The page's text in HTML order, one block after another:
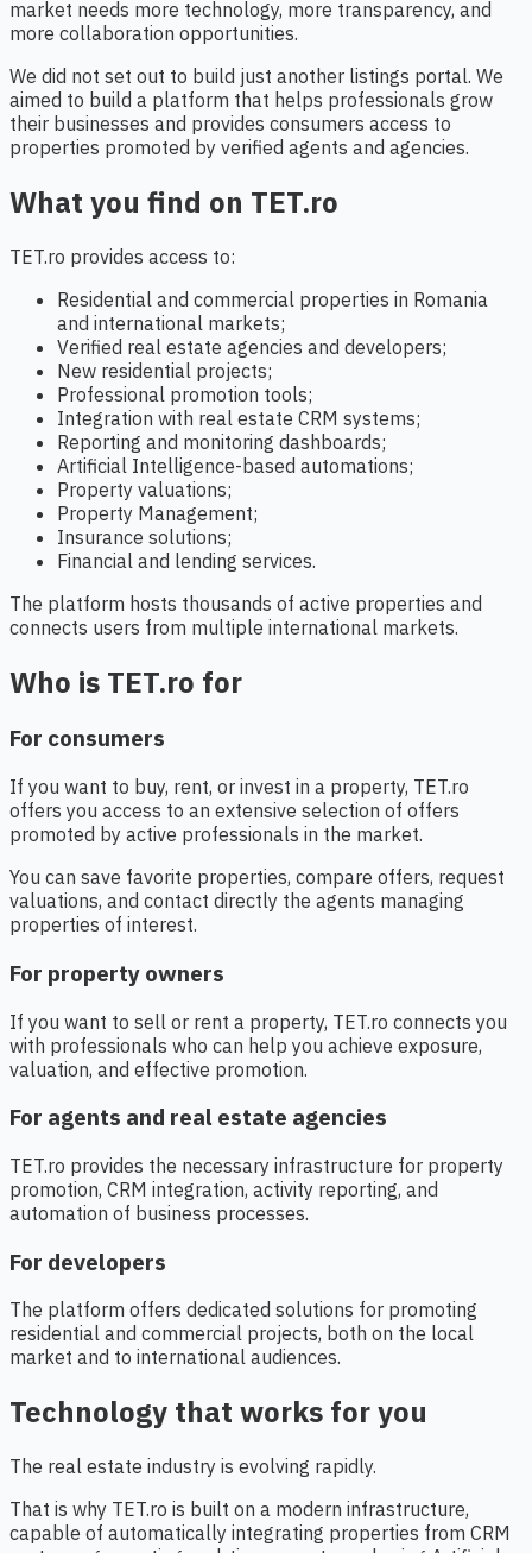
market needs more technology, more transparency, and
more collaboration opportunities.
We did not set out to build just another listings portal. We
aimed to build a platform that helps professionals grow
their businesses and provides consumers access to
properties promoted by verified agents and agencies.
What you find on TET.ro
TET.ro provides access to:
Residential and commercial properties in Romania
and international markets;
Verified real estate agencies and developers;
New residential projects;
Professional promotion tools;
Integration with real estate CRM systems;
Reporting and monitoring dashboards;
Artificial Intelligence-based automations;
Property valuations;
Property Management;
Insurance solutions;
Financial and lending services.
The platform hosts thousands of active properties and
connects users from multiple international markets.
Who is TET.ro for
For consumers
If you want to buy, rent, or invest in a property, TET.ro
offers you access to an extensive selection of offers
promoted by active professionals in the market.
You can save favorite properties, compare offers, request
valuations, and contact directly the agents managing
properties of interest.
For property owners
If you want to sell or rent a property, TET.ro connects you
with professionals who can help you achieve exposure,
valuation, and effective promotion.
For agents and real estate agencies
TET.ro provides the necessary infrastructure for property
promotion, CRM integration, activity reporting, and
automation of business processes.
For developers
The platform offers dedicated solutions for promoting
residential and commercial projects, both on the local
market and to international audiences.
Technology that works for you
The real estate industry is evolving rapidly.
That is why TET.ro is built on a modern infrastructure,
capable of automatically integrating properties from CRM